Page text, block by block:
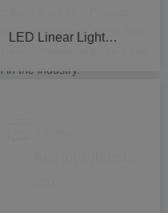
Tube&Par light Valley
for the public. Products
construction, office, light
commercial lighting has
in the industry.